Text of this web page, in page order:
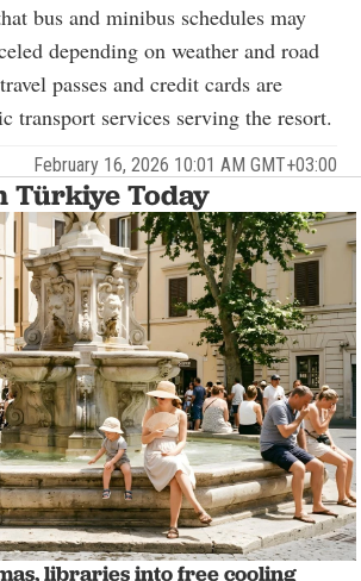
bus and minibus schedules may
depending on weather and road
passes and credit cards are
transport services serving the resort.
February 16, 2026 10:01 AM GMT+03:00
Türkiye Today
libraries into free cooling